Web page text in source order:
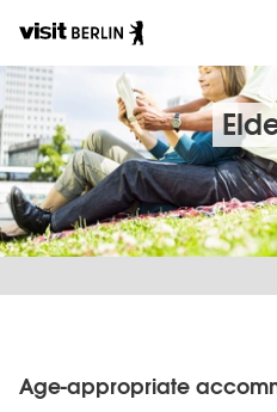
Skip
to
main
content
Berlin's
official
travel
website
Age-appropriate